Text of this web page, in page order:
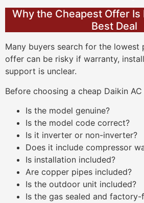
Why the Cheapest Offer
Best Deal
Many buyers search for the lowest
offer can be risky if warranty,
support is unclear.
Before choosing a cheap Daikin
Is the model genuine?
Is the model code correct?
Is it inverter or non-inverter?
Does it include compressor
Is installation included?
Are copper pipes included?
Is the outdoor unit included?
Is the gas sealed and factory-